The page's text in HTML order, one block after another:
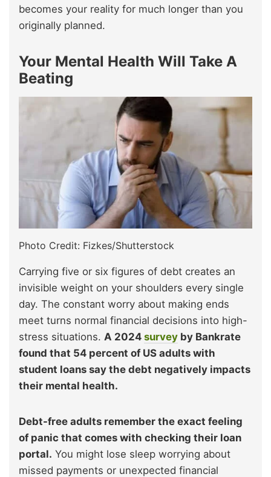
becomes your reality for much longer than you
originally planned.
Your Mental Health Will Take A
Beating
Photo Credit: Fizkes/Shutterstock
Carrying five or six figures of debt creates an
invisible weight on your shoulders every single
day. The constant worry about making ends
meet turns normal financial decisions into high-
stress situations. A 2024 survey by Bankrate
found that 54 percent of US adults with
student loans say the debt negatively impacts
their mental health.
Debt-free adults remember the exact feeling
of panic that comes with checking their loan
portal. You might lose sleep worrying about
missed payments or unexpected financial